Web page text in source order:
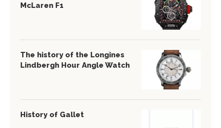
McLaren F1
The history of the Longines
Lindbergh Hour Angle Watch
History of Gallet